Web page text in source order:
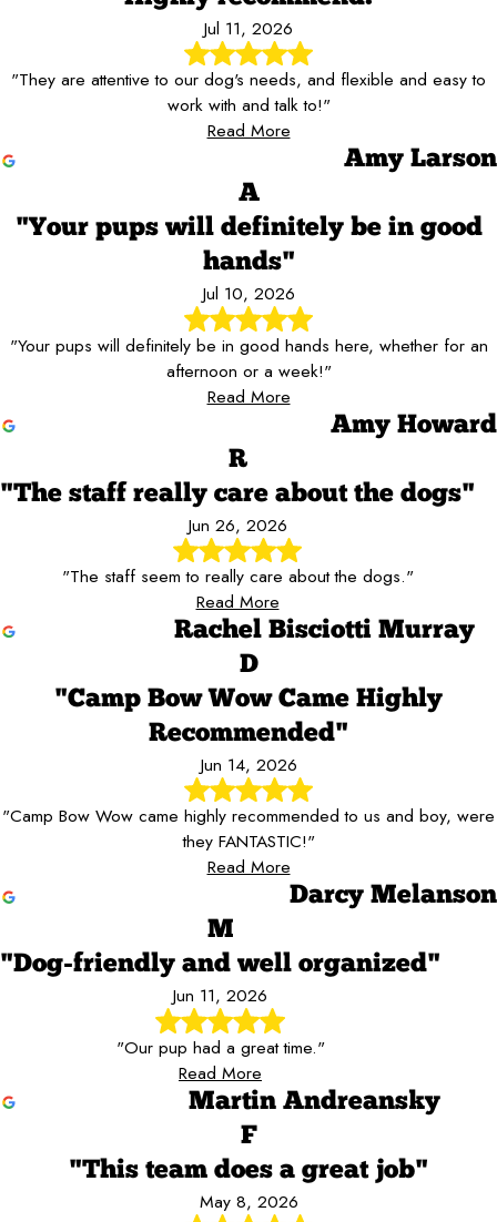
Jul 11, 2026
"They are attentive to our dog's needs, and flexible and easy to
work with and talk to!"
Read More
Amy Larson
A
"Your pups will definitely be in good
hands"
Jul 10, 2026
"Your pups will definitely be in good hands here, whether for an
afternoon or a week!"
Read More
Amy Howard
R
"The staff really care about the dogs"
Jun 26, 2026
"The staff seem to really care about the dogs."
Read More
Rachel Bisciotti Murray
D
"Camp Bow Wow Came Highly
Recommended"
Jun 14, 2026
"Camp Bow Wow came highly recommended to us and boy, were
they FANTASTIC!"
Read More
Darcy Melanson
M
"Dog-friendly and well organized"
Jun 11, 2026
"Our pup had a great time."
Read More
Martin Andreansky
F
"This team does a great job"
May 8, 2026